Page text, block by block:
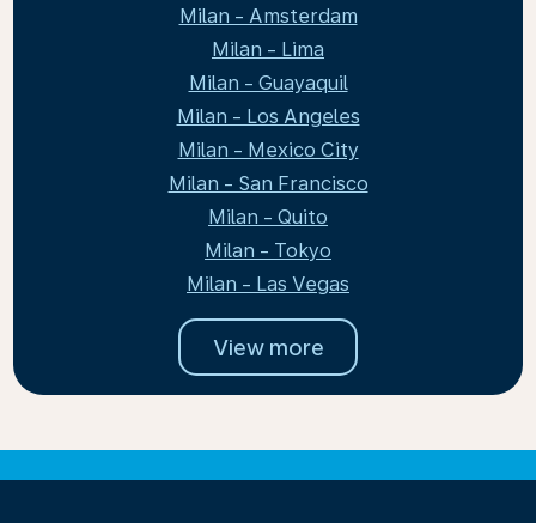
Milan - Amsterdam
Milan - Lima
Milan - Guayaquil
Milan - Los Angeles
Milan - Mexico City
Milan - San Francisco
Milan - Quito
Milan - Tokyo
Milan - Las Vegas
View more